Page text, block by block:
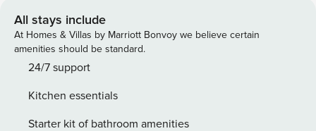
swimming pool can accommodate up to five people. The
open space living room comes with sofa and sitting area,
and it’s combined with the equipped kitchen and dining
area. The private bathroom comes with shower and toilet.
situated in a popular summer resort on the coast of the
Istrian Peninsula in western Croatia. The closest beach is 5
All stays include
At Homes & Villas by Marriott Bonvoy we believe certain
amenities should be standard.
24/7 support
Kitchen essentials
Starter kit of bathroom amenities